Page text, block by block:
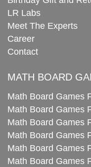
LR Labs
Meet The Experts
Career
Contact
MATH BOARD
Math Board Games
Math Board Games
Math Board Games
Math Board Games
Math Board Games
Math Board Games